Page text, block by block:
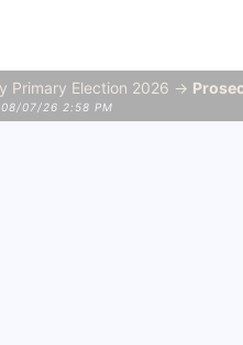
Primary Election 2026 →
07/26 2:58 PM